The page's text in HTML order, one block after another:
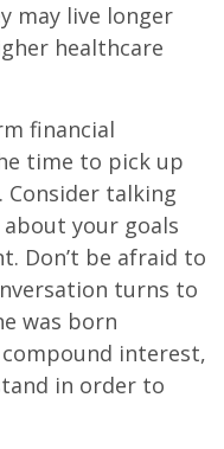
may live longer
healthcare
financial
time to pick up
talking
your goals
Don’t be afraid to
turns to
was born
interest,
in order to